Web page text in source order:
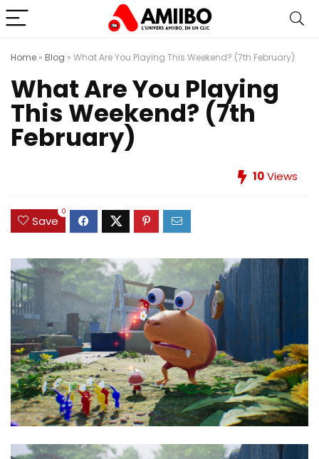
Home » Blog » What Are You Playing This Weekend? (7th February)
What Are You Playing
This Weekend? (7th
February)
10Views
Save
0